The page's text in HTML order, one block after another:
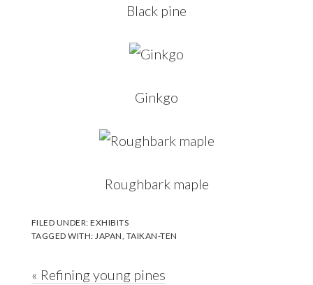
Black pine
Ginkgo
Roughbark maple
FILED UNDER:EXHIBITS
TAGGED WITH:JAPAN, TAIKAN-TEN
Previous
« Refining young pines